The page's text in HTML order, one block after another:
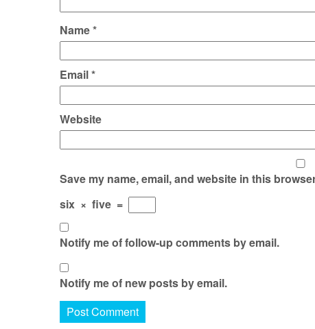
Name*
Email*
Website
Save my name, email, and website in this
six × five =
Notify me of follow-up comments by email.
Notify me of new posts by email.